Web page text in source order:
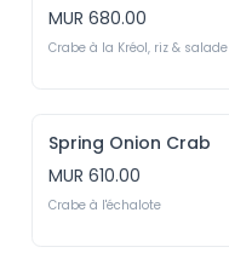
MUR 680.00
Crabe à la Kréol, riz & salade
Spring Onion Crab
MUR 610.00
Crabe à l'échalote